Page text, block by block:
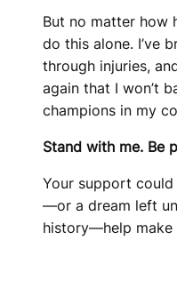
But no matter how
do this alone. I’ve
through injuries,
again that I won’t
champions in my
Stand with me. Be
Your support
—or a dream left
history—help make